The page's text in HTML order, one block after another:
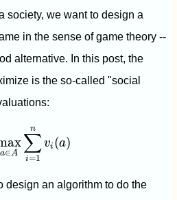
society, we want to design a
in the sense of game theory --
alternative. In this post, the
is the so-called "social
a∈A
n
∑
i=1
vi (a)
∈
design an algorithm to do the